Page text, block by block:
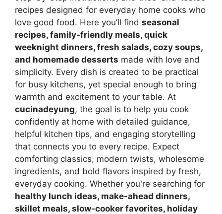
recipes designed for everyday home cooks who
love good food. Here you’ll find seasonal
recipes, family-friendly meals, quick
weeknight dinners, fresh salads, cozy soups,
and homemade desserts made with love and
simplicity. Every dish is created to be practical
for busy kitchens, yet special enough to bring
warmth and excitement to your table. At
cucinadeyung, the goal is to help you cook
confidently at home with detailed guidance,
helpful kitchen tips, and engaging storytelling
that connects you to every recipe. Expect
comforting classics, modern twists, wholesome
ingredients, and bold flavors inspired by fresh,
everyday cooking. Whether you're searching for
healthy lunch ideas, make-ahead dinners,
skillet meals, slow-cooker favorites, holiday